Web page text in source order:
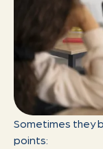
Sometimes they
points: